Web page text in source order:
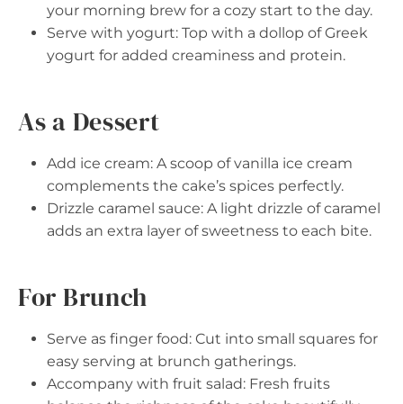
your morning brew for a cozy start to the day.
Serve with yogurt: Top with a dollop of Greek
yogurt for added creaminess and protein.
As a Dessert
Add ice cream: A scoop of vanilla ice cream
complements the cake’s spices perfectly.
Drizzle caramel sauce: A light drizzle of caramel
adds an extra layer of sweetness to each bite.
For Brunch
Serve as finger food: Cut into small squares for
easy serving at brunch gatherings.
Accompany with fruit salad: Fresh fruits